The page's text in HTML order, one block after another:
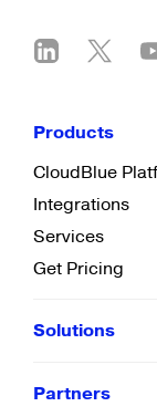
Products
CloudBlue
Integrations
Services
Get Pricing
Solutions
Partners